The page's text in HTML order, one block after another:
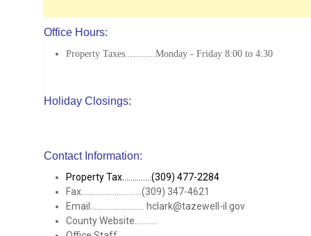
Office Hours:
Property Taxes...........Monday - Friday 8:00 to 4:30
Holiday Closings:
Contact Information:
Property Tax..............(309) 477-2284
Fax.............................(309) 347-4621
Email.......................... hclark@tazewell-il.gov
County Website...........